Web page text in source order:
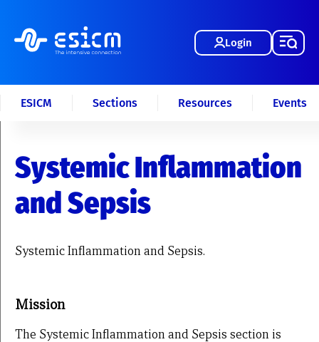
Login
ESICM Sections Resources Events
Systemic Inflammation
and Sepsis
Systemic Inflammation and Sepsis.
Mission
The Systemic Inflammation and Sepsis section is